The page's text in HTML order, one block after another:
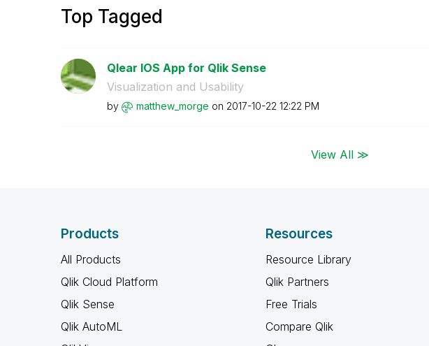
Top Tagged
Qlear IOS App for Qlik Sense
Visualization and Usability
by matthew_morge on ‎2017-10-22 12:22 PM
View All ≫
Products
All Products
Qlik Cloud Platform
Qlik Sense
Qlik AutoML
Resources
Resource Library
Qlik Partners
Free Trials
Compare Qlik